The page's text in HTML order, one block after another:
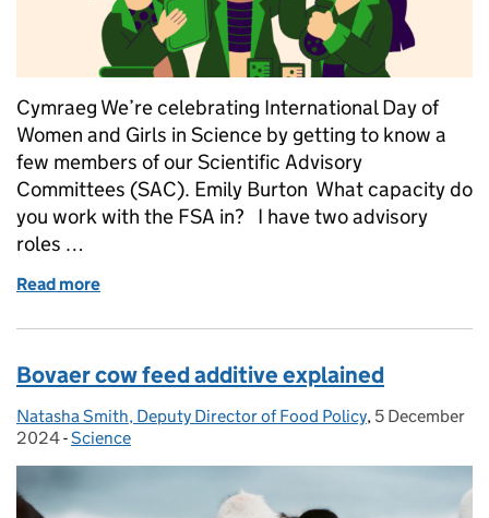
Cymraeg We’re celebrating International Day of
Women and Girls in Science by getting to know a
few members of our Scientific Advisory
Committees (SAC). Emily Burton What capacity do
you work with the FSA in? I have two advisory
roles …
Read more
Bovaer cow feed additive explained
Posted by:
Natasha Smith, Deputy Director of Food Policy, Posted on:
5 December
2024- Categories:
Science